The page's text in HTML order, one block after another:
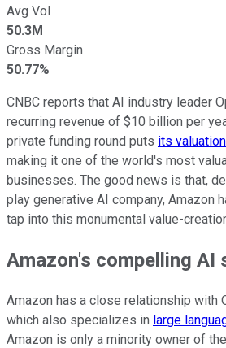
Avg Vol
50.3M
Gross Margin
50.77%
CNBC reports that AI industry leader
recurring revenue of $10 billion per
private funding round puts its valuation
making it one of the world's most
businesses. The good news is that,
play generative AI company, Amazon
tap into this monumental value-
Amazon's compelling AI
Amazon has a close relationship with
which also specializes in large
Amazon is only a minority owner of